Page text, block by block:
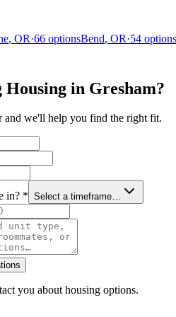
, OR·66 optionsBend, OR·54 options
in Gresham?
we'll help you find the right fit.
in? * Select a timeframe…
you about housing options.